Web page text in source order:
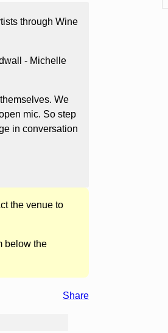
through Wine
- Michelle
We
mic. So step
in conversation
the venue to
below the
Share